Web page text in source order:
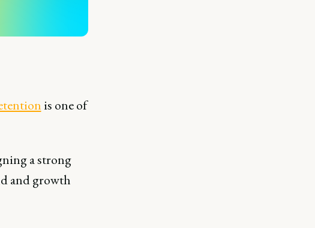
is one of
a strong
and growth